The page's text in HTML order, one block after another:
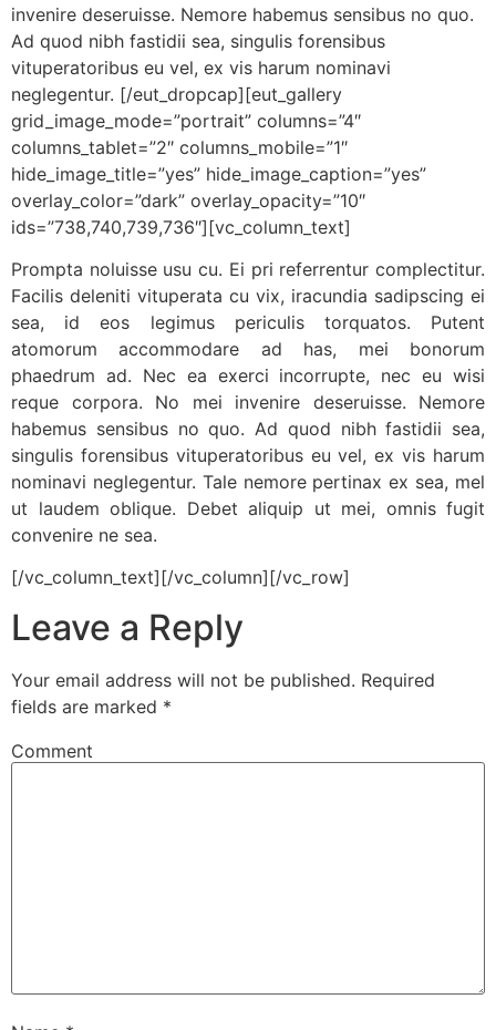
invenire deseruisse. Nemore habemus sensibus no quo.
Ad quod nibh fastidii sea, singulis forensibus
vituperatoribus eu vel, ex vis harum nominavi
neglegentur. [/eut_dropcap][eut_gallery
grid_image_mode=”portrait” columns=”4″
columns_tablet=”2″ columns_mobile=”1″
hide_image_title=”yes” hide_image_caption=”yes”
overlay_color=”dark” overlay_opacity=”10″
ids=”738,740,739,736″][vc_column_text]
Prompta noluisse usu cu. Ei pri referrentur complectitur.
Facilis deleniti vituperata cu vix, iracundia sadipscing ei
sea, id eos legimus periculis torquatos. Putent
atomorum accommodare ad has, mei bonorum
phaedrum ad. Nec ea exerci incorrupte, nec eu wisi
reque corpora. No mei invenire deseruisse. Nemore
habemus sensibus no quo. Ad quod nibh fastidii sea,
singulis forensibus vituperatoribus eu vel, ex vis harum
nominavi neglegentur. Tale nemore pertinax ex sea, mel
ut laudem oblique. Debet aliquip ut mei, omnis fugit
convenire ne sea.
[/vc_column_text][/vc_column][/vc_row]
Leave a Reply
Your email address will not be published. Required
fields are marked *
Comment